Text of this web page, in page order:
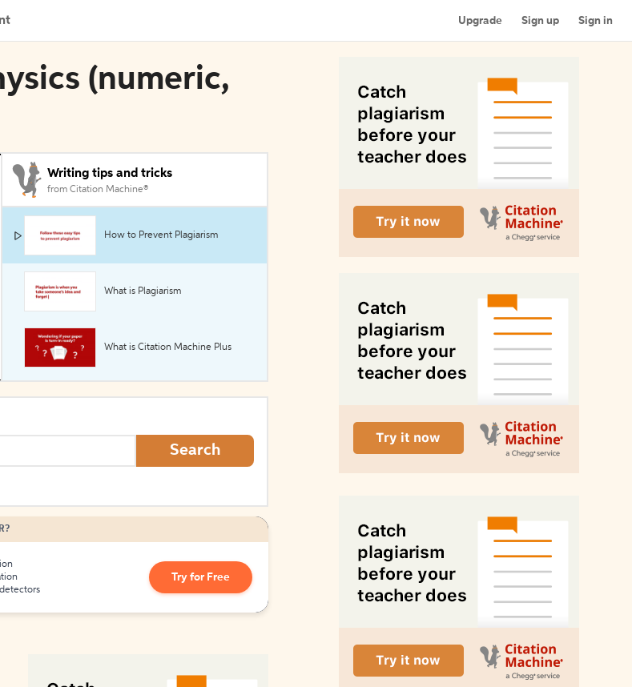
Upgrade Sign up Sign in
(numeric,
Writing tips and tricks
from Citation Machine®
How to Prevent Plagiarism
What is Plagiarism
What is Citation Machine Plus
Search
Try for Free